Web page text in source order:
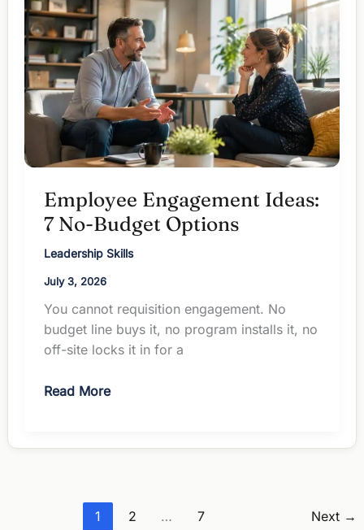
Cause,
Not
the
Mood
Employee Engagement Ideas:
7 No-Budget Options
Leadership Skills
July 3, 2026
You cannot requisition engagement. No
budget line buys it, no program installs it, no
off-site locks it in for a
Employee
7
Read More
1 2 … 7 Next →